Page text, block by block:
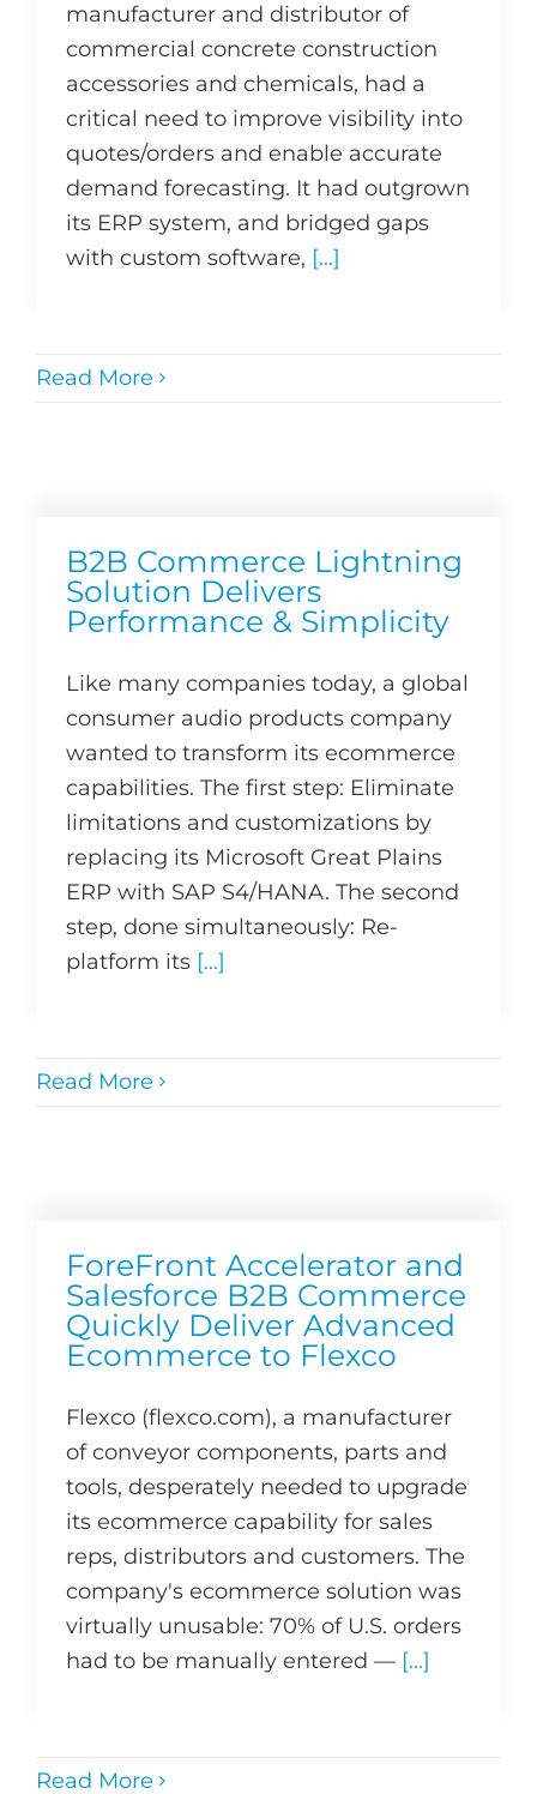
manufacturer and distributor of
commercial concrete construction
accessories and chemicals, had a
critical need to improve visibility into
quotes/orders and enable accurate
demand forecasting. It had outgrown
its ERP system, and bridged gaps
with custom software, [...]
Read More
B2B Commerce Lightning
Solution Delivers
Performance & Simplicity
Like many companies today, a global
consumer audio products company
wanted to transform its ecommerce
capabilities. The first step: Eliminate
limitations and customizations by
replacing its Microsoft Great Plains
ERP with SAP S4/HANA. The second
step, done simultaneously: Re-
platform its [...]
Read More
ForeFront Accelerator and
Salesforce B2B Commerce
Quickly Deliver Advanced
Ecommerce to Flexco
Flexco (flexco.com), a manufacturer
of conveyor components, parts and
tools, desperately needed to upgrade
its ecommerce capability for sales
reps, distributors and customers. The
company's ecommerce solution was
virtually unusable: 70% of U.S. orders
had to be manually entered — [...]
Read More